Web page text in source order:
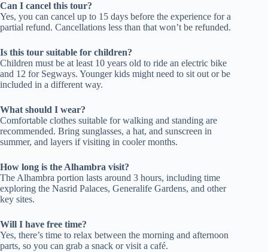
Can I cancel this tour?
Yes, you can cancel up to 15 days before the experience for a
partial refund. Cancellations less than that won’t be refunded.
Is this tour suitable for children?
Children must be at least 10 years old to ride an electric bike
and 12 for Segways. Younger kids might need to sit out or be
included in a different way.
What should I wear?
Comfortable clothes suitable for walking and standing are
recommended. Bring sunglasses, a hat, and sunscreen in
summer, and layers if visiting in cooler months.
How long is the Alhambra visit?
The Alhambra portion lasts around 3 hours, including time
exploring the Nasrid Palaces, Generalife Gardens, and other
key sites.
Will I have free time?
Yes, there’s time to relax between the morning and afternoon
parts, so you can grab a snack or visit a café.